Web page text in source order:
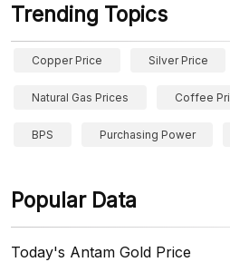
Trending Topics
Copper Price Silver Price
Natural Gas Prices Coffee
BPS Purchasing Power
Popular Data
Today's Antam Gold Price